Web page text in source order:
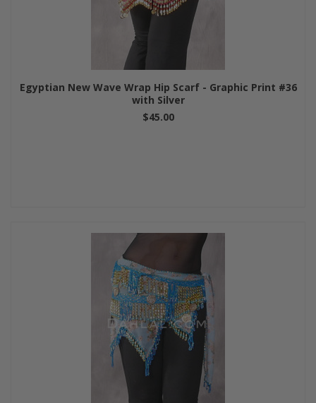
Egyptian New Wave Wrap Hip Scarf - Graphic Print #36
with Silver
$45.00